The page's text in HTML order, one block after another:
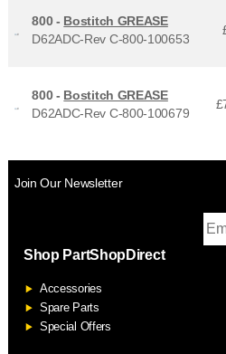
800 - Bostitch GREASE
D62ADC-Rev C-800-100653
800 - Bostitch GREASE
D62ADC-Rev C-800-100679
Join Our Newsletter
Shop PartShopDirect
Accessories
Spare Parts
Special Offers